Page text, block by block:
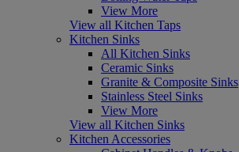
View More
View all Kitchen Taps
Kitchen Sinks
All Kitchen Sinks
Ceramic Sinks
Granite & Composite Sinks
Stainless Steel Sinks
View More
View all Kitchen Sinks
Kitchen Accessories